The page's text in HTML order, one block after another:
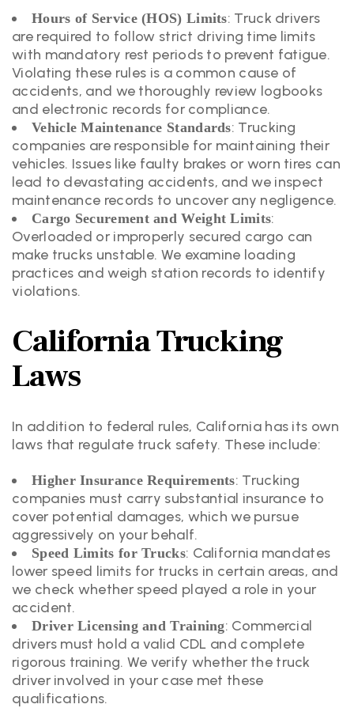
Hours of Service (HOS) Limits: Truck drivers
are required to follow strict driving time limits
with mandatory rest periods to prevent fatigue.
Violating these rules is a common cause of
accidents, and we thoroughly review logbooks
and electronic records for compliance.
Vehicle Maintenance Standards: Trucking
companies are responsible for maintaining their
vehicles. Issues like faulty brakes or worn tires can
lead to devastating accidents, and we inspect
maintenance records to uncover any negligence.
Cargo Securement and Weight Limits:
Overloaded or improperly secured cargo can
make trucks unstable. We examine loading
practices and weigh station records to identify
violations.
California Trucking
Laws
In addition to federal rules, California has its own
laws that regulate truck safety. These include:
Higher Insurance Requirements: Trucking
companies must carry substantial insurance to
cover potential damages, which we pursue
aggressively on your behalf.
Speed Limits for Trucks: California mandates
lower speed limits for trucks in certain areas, and
we check whether speed played a role in your
accident.
Driver Licensing and Training: Commercial
drivers must hold a valid CDL and complete
rigorous training. We verify whether the truck
driver involved in your case met these
qualifications.